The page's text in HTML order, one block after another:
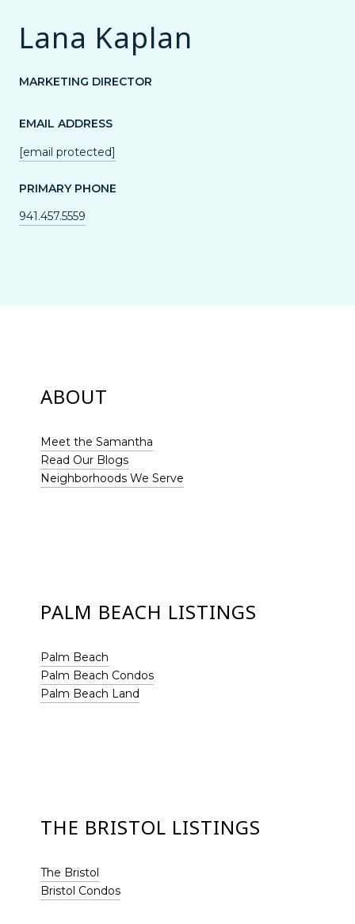
Lana Kaplan
MARKETING DIRECTOR
EMAIL ADDRESS
[email protected]
PRIMARY PHONE
941.457.5559
ABOUT
Meet the Samantha
Read Our Blogs
Neighborhoods We Serve
PALM BEACH LISTINGS
Palm Beach
Palm Beach Condos
Palm Beach Land
THE BRISTOL LISTINGS
The Bristol
Bristol Condos